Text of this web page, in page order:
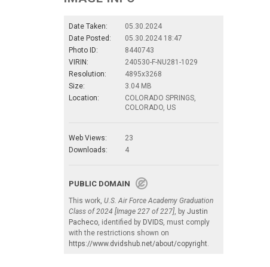
Date Taken:
05.30.2024
Date Posted:
05.30.2024 18:47
Photo ID:
8440743
VIRIN:
240530-F-NU281-1029
Resolution:
4895x3268
Size:
3.04 MB
Location:
COLORADO SPRINGS,
COLORADO, US
Web Views:
23
Downloads:
4
PUBLIC DOMAIN
This work, U.S. Air Force Academy Graduation
Class of 2024 [Image 227 of 227], by Justin
Pacheco, identified by DVIDS, must comply
with the restrictions shown on
https://www.dvidshub.net/about/copyright.